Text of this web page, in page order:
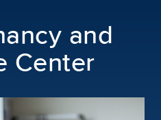
and
Center